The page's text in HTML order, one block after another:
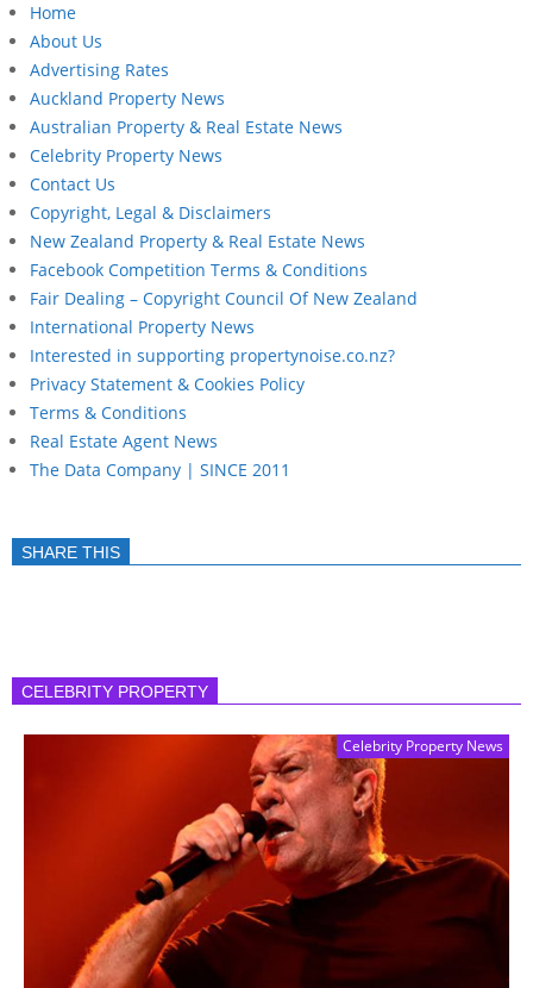
Home
About Us
Advertising Rates
Auckland Property News
Australian Property & Real Estate News
Celebrity Property News
Contact Us
Copyright, Legal & Disclaimers
New Zealand Property & Real Estate News
Facebook Competition Terms & Conditions
Fair Dealing – Copyright Council Of New Zealand
International Property News
Interested in supporting propertynoise.co.nz?
Privacy Statement & Cookies Policy
Terms & Conditions
Real Estate Agent News
The Data Company | SINCE 2011
SHARE THIS
CELEBRITY PROPERTY
Celebrity Property News